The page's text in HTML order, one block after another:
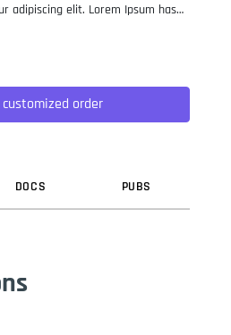
adipiscing elit. Lorem Ipsum has
a galley of type and
also the leap into electronic
unchanged. It was
the release of Letraset sheets
customized order
DOCS PUBS